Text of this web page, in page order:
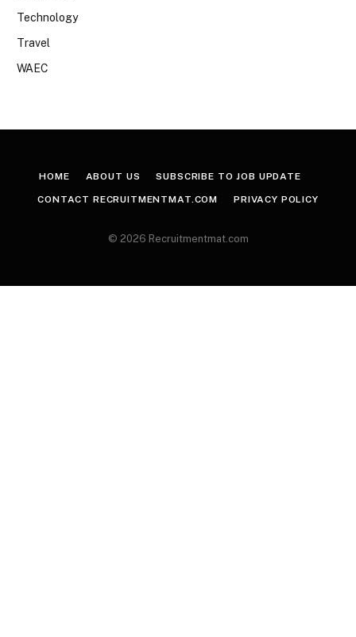
Technology
Travel
WAEC
HOME ABOUT US SUBSCRIBE TO JOB UPDATE
CONTACT RECRUITMENTMAT.COM PRIVACY POLICY
© 2026 Recruitmentmat.com